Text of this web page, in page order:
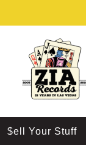
$ell Your Stuff